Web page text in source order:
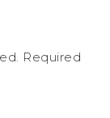
Required